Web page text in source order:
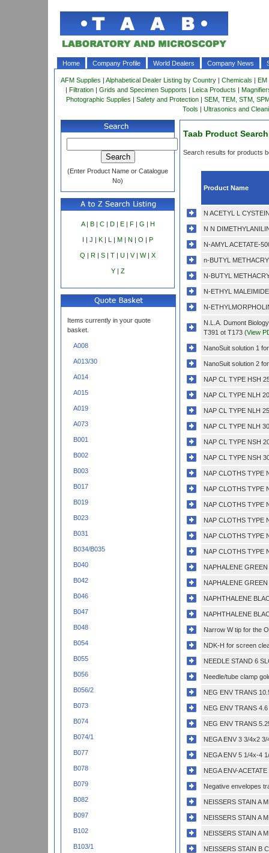
Home Company Profile World Dealers Company News
AFM Supplies | Alphabetical Dealer Listing by Country | Chemicals | EM
| Filtration | Grids and Specimen Supports | Leica Products |
Photographic Supplies | Safety and Protection| SEM, TEM, STM,
Tools | Ultrasonics and
(Enter Product Name or Catalogue
No)
A| B| C| D| E| F| G | H
I | J | K | L | M | N | O | P
Q | R | S | T | U | V| W| X
Y| Z
Items currently in your quote
basket.
A008
A013/30
A014
A015
A019
A073
B001
B002
B003
B017
B019
B023
B031
B034/B035
B040
B042
B046
B047
B048
B054
B055
B056
B056/2
B073
B074
B074/1
B077
B078
B079
B082
B097
B102
B103/1
Taab Product Search
Search results for products
Product Name
N ACETYL L
N N
N-AMYL ACETATE-
n-BUTYL
N-BUTYL
N-ETHYL
N-
N.L.A. Dumont
T391 ot T173 (View
NanoSuit solution 1
NanoSuit solution 2
NAP CL TYPE HSH
NAP CL TYPE NLH
NAP CL TYPE NLH
NAP CL TYPE NLH
NAP CL TYPE NSH
NAP CL TYPE NSH
NAP CLOTHS TYPE
NAP CLOTHS TYPE
NAP CLOTHS TYPE
NAP CLOTHS TYPE
NAP CLOTHS TYPE
NAP CLOTHS TYPE
NAPHALENE
NAPHALENE
NAPHTHALENE
NAPHTHALENE
Narrow W tip for the
NDK-H for screen
NEEDLE STAND 6
Needle/tube clamp
NEG ENV TRANS
NEG ENV TRANS
NEG ENV TRANS
NEGA ENV 3 3/4x2
NEGA ENV 5 1/4x-4
NEGA ENV-
Negative envelopes
NEISSERS STAIN A
NEISSERS STAIN A
NEISSERS STAIN A
NEISSERS STAIN B